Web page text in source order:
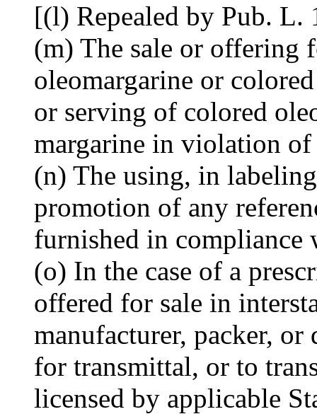
[(l) Repealed by Pub. L.
(m) The sale or offering
oleomargarine or
or serving of colored
margarine in violation
(n) The using, in
promotion of any
furnished in compliance
(o) In the case of a
offered for sale in
manufacturer, packer,
for transmittal, or to
licensed by applicable